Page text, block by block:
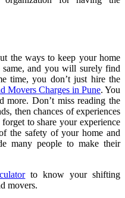
the ways to keep your home
and you will surely find
time, you don’t just hire the
Movers Charges in Pune. You
more. Don’t miss reading the
then chances of experiences
to share your experience
the safety of your home and
many people to make their
to know your shifting
movers.